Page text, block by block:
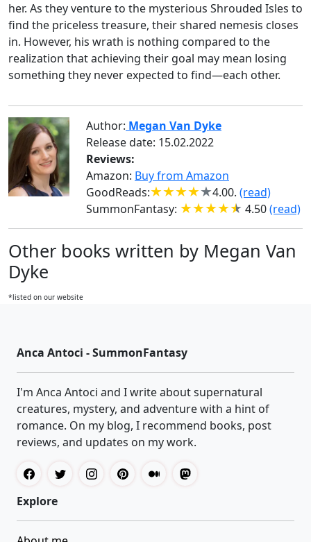
her. As they venture to the mysterious Shrouded Isles to
find the priceless treasure, their shared nemesis closes
in. However, his wrath is nothing compared to the
realization that achieving their goal may mean losing
something they never expected to find—each other.
Author: Megan Van Dyke
Release date: 15.02.2022
Reviews:
Amazon: Buy from Amazon
GoodReads:
4.00. (read)
SummonFantasy:
4.50(read)
Other books written by Megan Van
Dyke
*listed on our website
Anca Antoci - SummonFantasy
I'm Anca Antoci and I write about supernatural
creatures, mystery, and adventure with a hint of
romance. On my blog, I recommend books, post
reviews, and updates on my work.
Explore